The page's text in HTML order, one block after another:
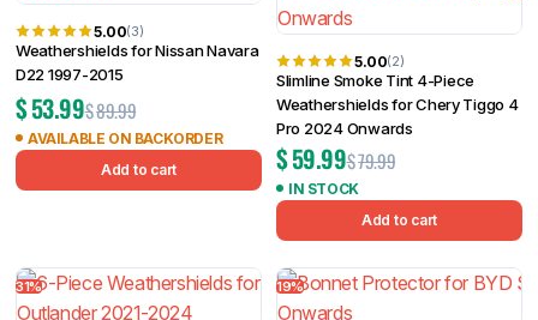
5.00(3)
Weathershields for Nissan Navara
D22 1997-2015
$89.99
$53.99
AVAILABLE ON BACKORDER
Add to cart
5.00(2)
Slimline Smoke Tint 4-Piece
Weathershields for Chery Tiggo 4
Pro 2024 Onwards
$79.99
$59.99
IN STOCK
Add to cart
31% 19%